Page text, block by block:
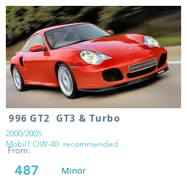
996 GT2 GT3 & Turbo
2000/2005
Mobil1 OW-40 recommended
From:
487
Minor